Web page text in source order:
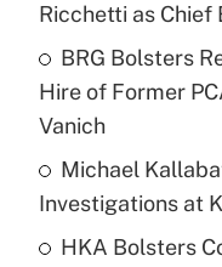
Ricchetti as
BRG Bolsters
Hire of Former
Vanich
Michael
Investigations at
HKA Bolsters